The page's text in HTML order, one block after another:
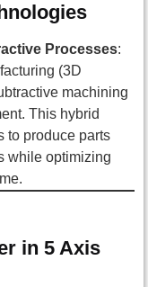
Processes:
(3D
machining
This hybrid
to produce parts
while optimizing
in 5 Axis